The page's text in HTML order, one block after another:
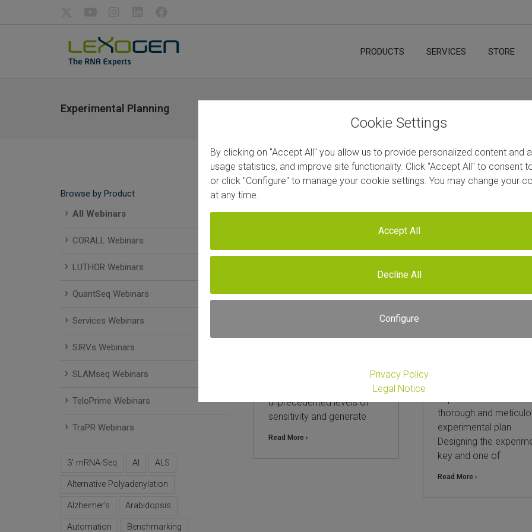
PRODUCTS SERVICES STORE
Experimental Planning
Browse by Product
All Webinars
CORALL Webinars
LUTHOR Webinars
QuantSeq Webinars
Services Webinars
SIRVs Webinars
SLAMseq Webinars
TeloPrime Webinars
TraPR Webinars
3' mRNA-Seq AI ALS
Alternative Polyadenylation
Alzheimer’s Arabidopsis
Automation Benchmarking
controls in RNA-Seq
unprecedented levels of
sensitivity and generate
Read More ›
Whole
Guide and
thorough and
experimental plan.
Designing the
key and one of
Read More ›
Cookie Settings
By clicking on "Accept All" you allow us to provide personalized content and
usage statistics, and improve site functionality. Click "Accept All" to consent
or click "Configure" to manage your cookie settings. You may change your
at any time.
Accept All
Decline All
Configure
Privacy Policy
Legal Notice